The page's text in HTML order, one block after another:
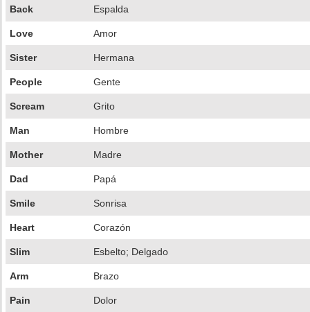
Back Espalda
Love Amor
Sister Hermana
People Gente
Scream Grito
Man Hombre
Mother Madre
Dad Papá
Smile Sonrisa
Heart Corazón
Slim Esbelto; Delgado
Arm Brazo
Pain Dolor